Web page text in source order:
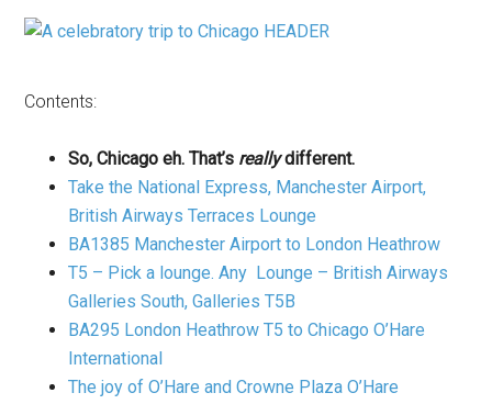
Contents:
So, Chicago eh. That’s reallydifferent.
Take the National Express, Manchester Airport,
British Airways Terraces Lounge
BA1385 Manchester Airport to London Heathrow
T5 – Pick a lounge. Any Lounge – British Airways
Galleries South, Galleries T5B
BA295 London Heathrow T5 to Chicago O’Hare
International
The joy of O’Hare and Crowne Plaza O’Hare